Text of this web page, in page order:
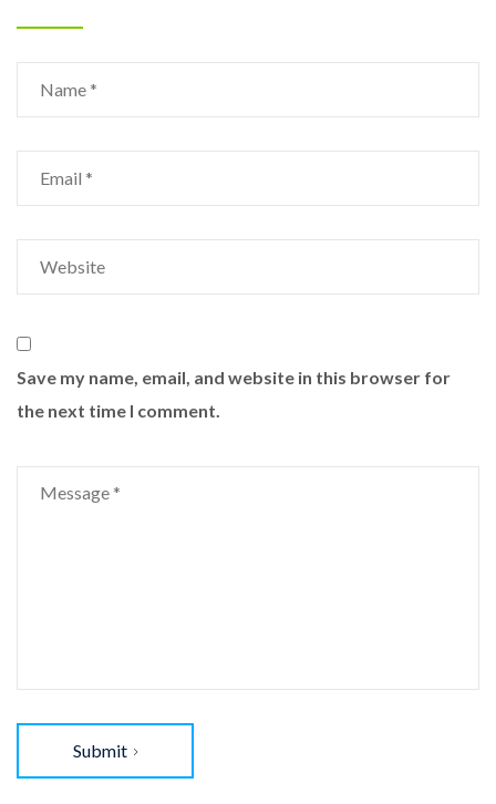
Save my name, email, and website in this browser for
the next time I comment.
Submit